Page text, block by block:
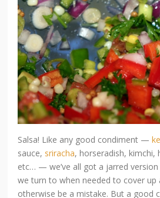
Salsa! Like any good condiment —
sauce, sriracha, horseradish, kimchi,
etc… — we’ve all got a jarred
we turn to when needed to cover up
otherwise be a mistake. But a good